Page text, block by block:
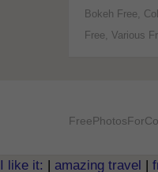
Bokeh Free,
Free, Various
I like it: amazing travel